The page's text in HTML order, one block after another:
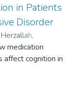
in Patients
Disorder
Herzallah,
Ahmed A.;
Omar A.;Simon,
medication
affect cognition in
we evaluated